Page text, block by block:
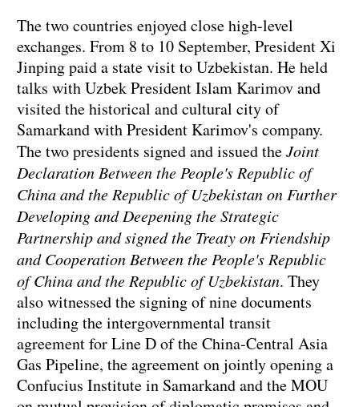
The two countries enjoyed close high-level
exchanges. From 8 to 10 September, President Xi
Jinping paid a state visit to Uzbekistan. He held
talks with Uzbek President Islam Karimov and
visited the historical and cultural city of
Samarkand with President Karimov's company.
The two presidents signed and issued theJoint
Declaration Between the People's Republic of
China and the Republic of Uzbekistan on Further
Developing and Deepening the Strategic
Partnership and signed the Treaty on Friendship
and Cooperation Between the People's Republic
of China and the Republic of Uzbekistan. They
also witnessed the signing of nine documents
including the intergovernmental transit
agreement for Line D of the China-Central Asia
Gas Pipeline, the agreement on jointly opening a
Confucius Institute in Samarkand and the MOU